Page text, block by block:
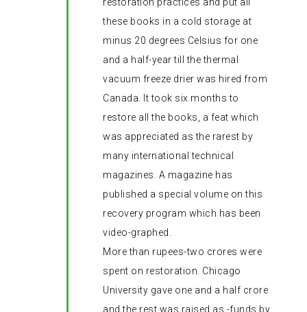
these books in a cold storage at
minus 20 degrees Celsius for one
and a half-year till the thermal
vacuum freeze drier was hired from
Canada. It took six months to
restore all the books, a feat which
was appreciated as the rarest by
many international technical
magazines. A magazine has
published a special volume on this
recovery program which has been
video-graphed.
More than rupees-two crores were
spent on restoration. Chicago
University gave one and a half crore
and the rest was raised as -funds by